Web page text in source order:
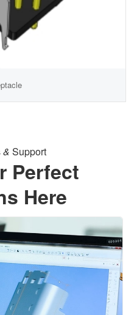
& Support
Perfect
Here